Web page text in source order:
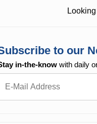
to our
in-the-know with daily